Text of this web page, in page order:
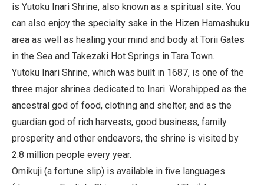
is Yutoku Inari Shrine, also known as a spiritual site. You
can also enjoy the specialty sake in the Hizen Hamashuku
area as well as healing your mind and body at Torii Gates
in the Sea and Takezaki Hot Springs in Tara Town.
Yutoku Inari Shrine, which was built in 1687, is one of the
three major shrines dedicated to Inari. Worshipped as the
ancestral god of food, clothing and shelter, and as the
guardian god of rich harvests, good business, family
prosperity and other endeavors, the shrine is visited by
2.8 million people every year.
Omikuji (a fortune slip) is available in five languages